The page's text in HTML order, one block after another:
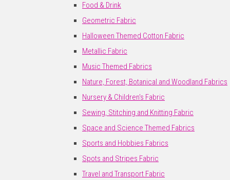
Food & Drink
Geometric Fabric
Halloween Themed Cotton Fabric
Metallic Fabric
Music Themed Fabrics
Nature, Forest, Botanical and Woodland Fabrics
Nursery & Children's Fabric
Sewing, Stitching and Knitting Fabric
Space and Science Themed Fabrics
Sports and Hobbies Fabrics
Spots and Stripes Fabric
Travel and Transport Fabric